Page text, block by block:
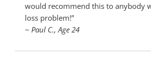
would recommend this to anybody
loss problem!”
~ Paul C., Age 24